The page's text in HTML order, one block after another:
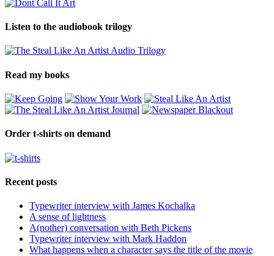
Listen to the audiobook trilogy
Read my books
Order t-shirts on demand
Recent posts
Typewriter interview with James Kochalka
A sense of lightness
A(nother) conversation with Beth Pickens
Typewriter interview with Mark Haddon
What happens when a character says the title of the movie